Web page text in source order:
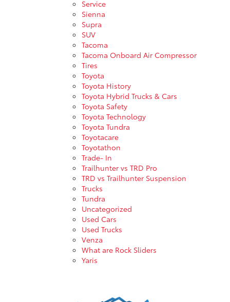
Service
Sienna
Supra
SUV
Tacoma
Tacoma Onboard Air Compressor
Tires
Toyota
Toyota History
Toyota Hybrid Trucks & Cars
Toyota Safety
Toyota Technology
Toyota Tundra
Toyotacare
Toyotathon
Trade- In
Trailhunter vs TRD Pro
TRD vs Trailhunter Suspension
Trucks
Tundra
Uncategorized
Used Cars
Used Trucks
Venza
What are Rock Sliders
Yaris